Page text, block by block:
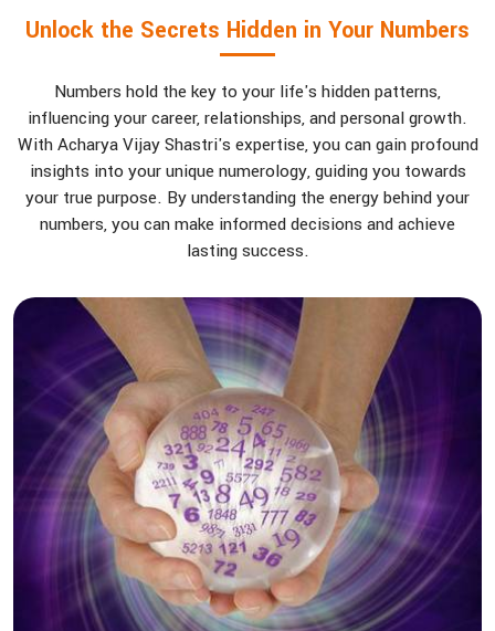
Unlock the Secrets Hidden in Your Numbers
Numbers hold the key to your life's hidden patterns,
influencing your career, relationships, and personal growth.
With Acharya Vijay Shastri's expertise, you can gain profound
insights into your unique numerology, guiding you towards
your true purpose. By understanding the energy behind your
numbers, you can make informed decisions and achieve
lasting success.